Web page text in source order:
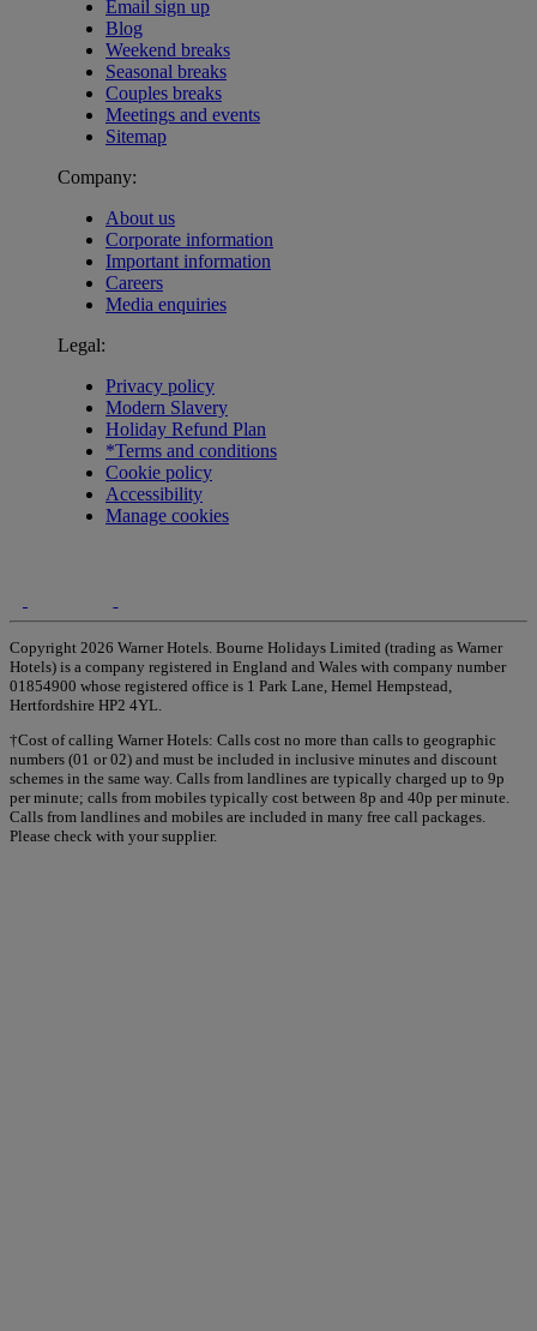
Email sign up
Blog
Weekend breaks
Seasonal breaks
Couples breaks
Meetings and events
Sitemap
Company:
About us
Corporate information
Important information
Careers
Media enquiries
Legal:
Privacy policy
Modern Slavery
Holiday Refund Plan
*Terms and conditions
Cookie policy
Accessibility
Manage cookies
Copyright 2026 Warner Hotels. Bourne Holidays Limited (trading as Warner
Hotels) is a company registered in England and Wales with company number
01854900 whose registered office is 1 Park Lane, Hemel Hempstead,
Hertfordshire HP2 4YL.
†Cost of calling Warner Hotels: Calls cost no more than calls to geographic
numbers (01 or 02) and must be included in inclusive minutes and discount
schemes in the same way. Calls from landlines are typically charged up to 9p
per minute; calls from mobiles typically cost between 8p and 40p per minute.
Calls from landlines and mobiles are included in many free call packages.
Please check with your supplier.